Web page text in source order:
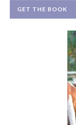
GET THE BOOK